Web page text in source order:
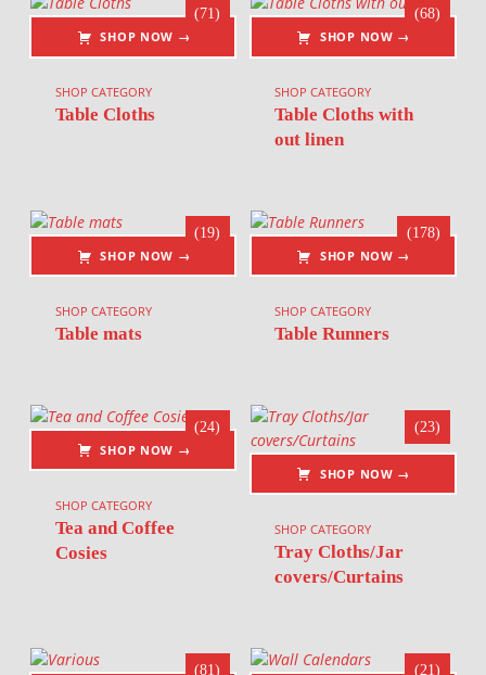
SHOP NOW →
SHOP CATEGORY
Table Cloths
(71)
SHOP NOW →
SHOP CATEGORY
Table Cloths with
out linen
(68)
SHOP NOW →
SHOP CATEGORY
Table mats
(19)
SHOP NOW →
SHOP CATEGORY
Table Runners
(178)
SHOP NOW →
SHOP CATEGORY
Tea and Coffee
Cosies
(24)
SHOP NOW →
SHOP CATEGORY
Tray Cloths/Jar
covers/Curtains
(23)
(81)
(21)